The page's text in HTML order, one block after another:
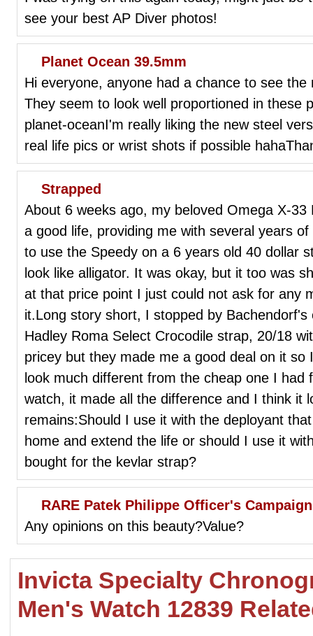
see your best AP Diver photos!
Planet Ocean 39.5mm
Hi everyone, anyone had a chance to see
They seem to look well proportioned in these
planet-oceanI'm really liking the new steel
real life pics or wrist shots if possible
Strapped
About 6 weeks ago, my beloved Omega X-
a good life, providing me with several years
to use the Speedy on a 6 years old 40 dollar
look like alligator. It was okay, but it too was
at that price point I just could not ask for any
it.Long story short, I stopped by
Hadley Roma Select Crocodile strap, 20/18
pricey but they made me a good deal on it
look much different from the cheap one I had
watch, it made all the difference and I think it
remains:Should I use it with the deployant
home and extend the life or should I use it
bought for the kevlar strap?
RARE Patek Philippe Officer's
Any opinions on this beauty?Value?
Invicta Specialty
Men's Watch 12839